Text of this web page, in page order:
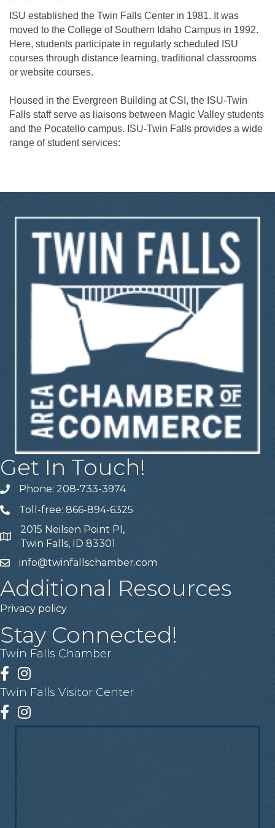
ISU established the Twin Falls Center in 1981. It was
moved to the College of Southern Idaho Campus in 1992.
Here, students participate in regularly scheduled ISU
courses through distance learning, traditional classrooms
or website courses.
Housed in the Evergreen Building at CSI, the ISU-Twin
Falls staff serve as liaisons between Magic Valley students
and the Pocatello campus. ISU-Twin Falls provides a wide
range of student services:
Get In Touch!
Telephone
Phone: 208-733-3974
Telephone
Toll-free: 866-894-6325
Address
2015 Neilsen Point Pl,
Twin Falls, ID 83301
Emailinfo@twinfallschamber.com
Additional Resources
Privacy policy
Stay Connected!
Twin Falls Chamber
Facebook
Instagram
Twin Falls Visitor Center
Facebook
Instagram